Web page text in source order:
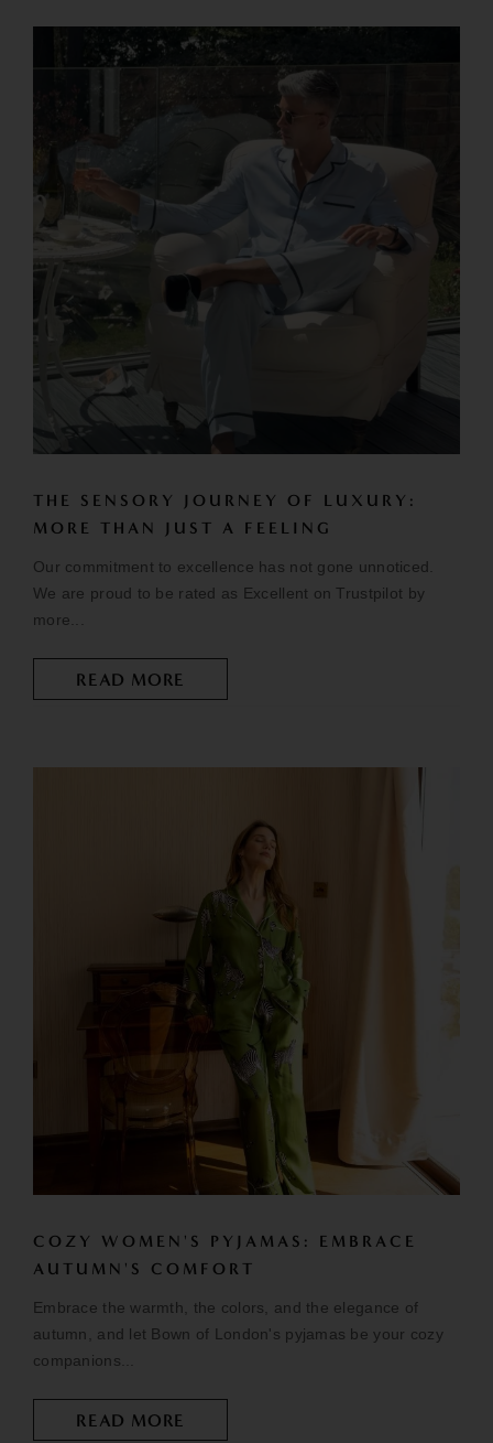
THE SENSORY JOURNEY OF LUXURY:
MORE THAN JUST A FEELING
Our commitment to excellence has not gone unnoticed.
We are proud to be rated as Excellent on Trustpilot by
more...
READ MORE
COZY WOMEN'S PYJAMAS: EMBRACE
AUTUMN'S COMFORT
Embrace the warmth, the colors, and the elegance of
autumn, and let Bown of London's pyjamas be your cozy
companions...
READ MORE